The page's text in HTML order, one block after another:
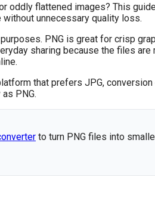
oddly flattened images? This
unnecessary quality loss.
PNG is great for crisp
sharing because the files
that prefers JPG,
PNG.
to turn PNG files into